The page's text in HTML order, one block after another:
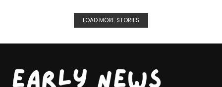
LOAD MORE STORIES